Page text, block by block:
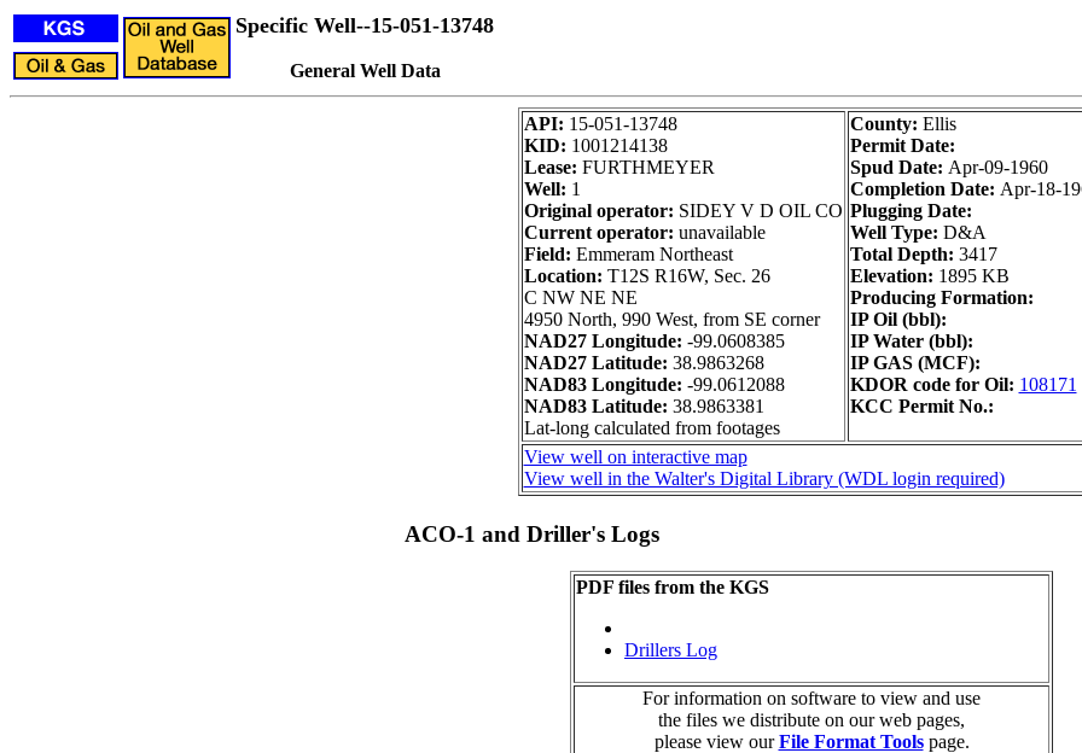
Specific Well--15-051-13748
General Well Data
API: 15-051-13748
KID: 1001214138
Lease: FURTHMEYER
Well: 1
Original operator: SIDEY V D OIL CO
Current operator: unavailable
Field: Emmeram Northeast
Location: T12S R16W, Sec. 26
C NW NE NE
4950 North, 990 West, from SE corner
NAD27 Longitude: -99.0608385
NAD27 Latitude: 38.9863268
NAD83 Longitude: -99.0612088
NAD83 Latitude: 38.9863381
Lat-long calculated from footages
County: Ellis
Permit Date:
Spud Date: Apr-09-1960
Completion Date: Apr-18-
Plugging Date:
Well Type: D&A
Total Depth: 3417
Elevation: 1895 KB
Producing Formation:
IP Oil (bbl):
IP Water (bbl):
IP GAS (MCF):
KDOR code for Oil: 108171
KCC Permit No.:
View well on interactive map
View well in the Walter's Digital Library (WDL login required)
ACO-1 and Driller's Logs
PDF files from the KGS
Drillers Log
For information on software to view and use
the files we distribute on our web pages,
please view ourFile Format Toolspage.